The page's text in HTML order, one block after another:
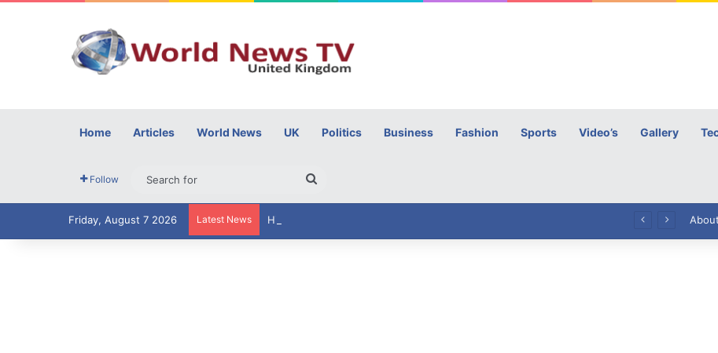
Home Articles World News UK Politics Business Fashion Sports Video’s Gallery
Follow
for
Friday, August 7 2026 Latest News